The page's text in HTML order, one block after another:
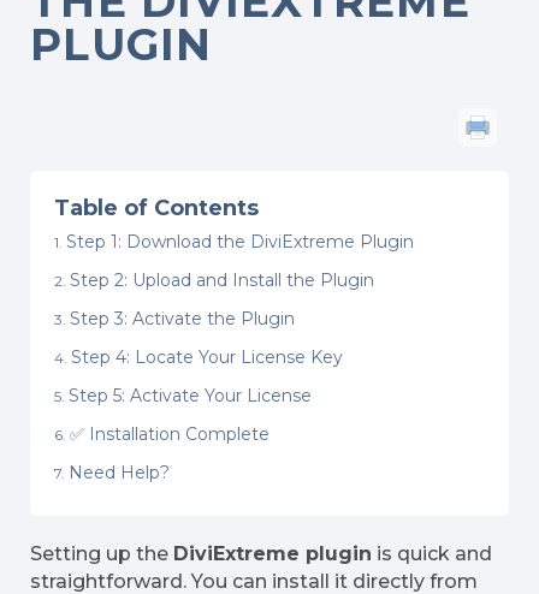
PLUGIN
Table of Contents
Step 1: Download the DiviExtreme Plugin
Step 2: Upload and Install the Plugin
Step 3: Activate the Plugin
Step 4: Locate Your License Key
Step 5: Activate Your License
✅ Installation Complete
Need Help?
Setting up the DiviExtreme plugin is quick and
straightforward. You can install it directly from